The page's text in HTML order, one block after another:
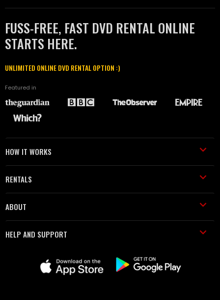
FUSS-FREE, FAST DVD RENTAL ONLINE
STARTS HERE.
UNLIMITED ONLINE DVD RENTAL OPTION :)
Featured in
HOW IT WORKS
RENTALS
ABOUT
HELP AND SUPPORT